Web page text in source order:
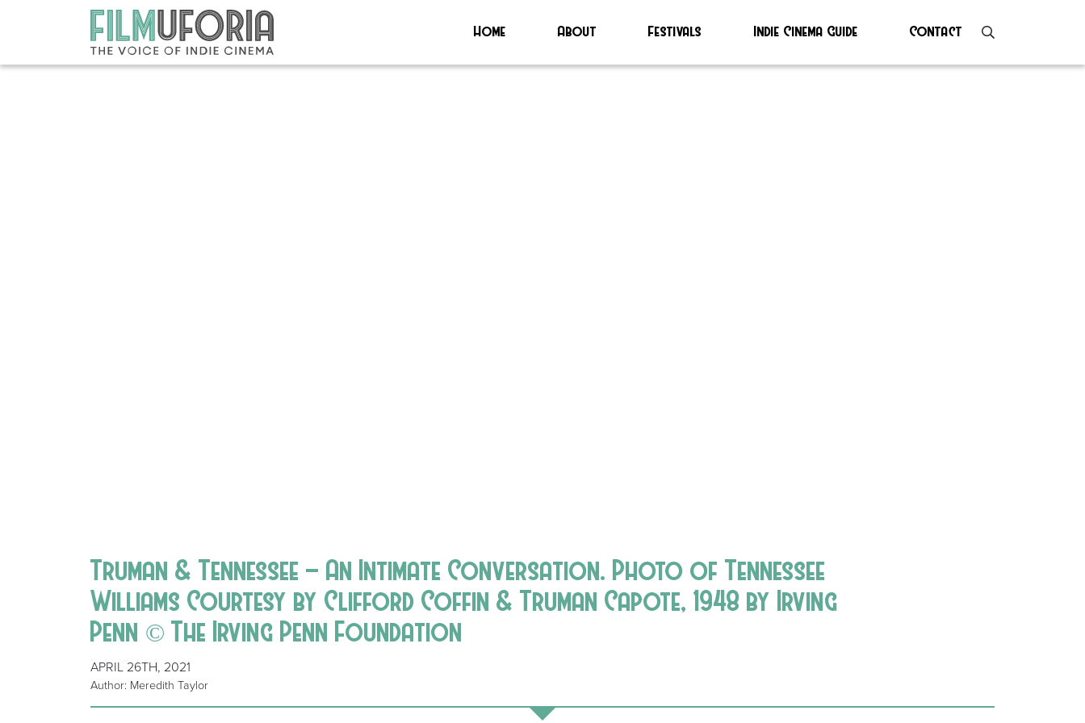
Home About Festivals Indie Cinema Guide Contact
Truman & Tennessee – An Intimate Conversation. Photo of Tennessee
Williams Courtesy by Clifford Coffin & Truman Capote, 1948 by Irving
Penn © The Irving Penn Foundation
APRIL 26TH, 2021
Author: Meredith Taylor